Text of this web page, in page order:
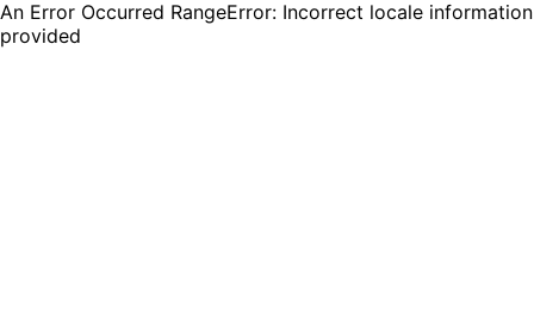
An Error Occurred RangeError: Incorrect locale information
provided